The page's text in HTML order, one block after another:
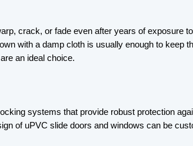
crack, or fade even after years of exposure
with a damp cloth is usually enough to keep
an ideal choice.
systems that provide robust protection
of uPVC slide doors and windows can be